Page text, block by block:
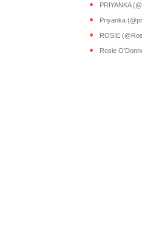
PRIYANKA
Priyanka
ROSIE
Rosie